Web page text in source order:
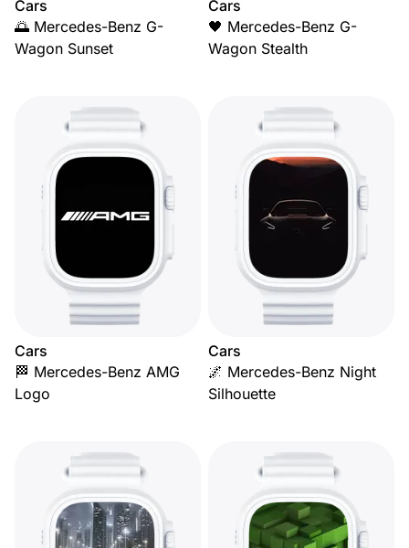
Cars
🌅 Mercedes-Benz G-
Wagon Sunset
Cars
🖤 Mercedes-Benz G-
Wagon Stealth
Cars
🏁 Mercedes-Benz AMG
Logo
Cars
🌌 Mercedes-Benz Night
Silhouette